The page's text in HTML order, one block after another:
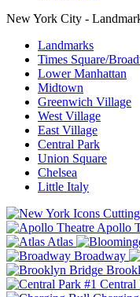
New York City -
Landmarks
Times Square/
Lower Manhattan
Midtown
Greenwich Village
West Village
East Village
Central Park
Union Square
Chelsea
Little Italy
Apollo
Atlas
Broadway
Central